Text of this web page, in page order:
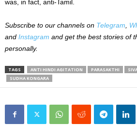
was, in fact, anti-Tamil.
Subscribe to our channels on Telegram
and Instagram and get the best stories of
personally.
TAGS ANTI HINDI AGITATION PARASAKTHI
SUDHA KONGARA